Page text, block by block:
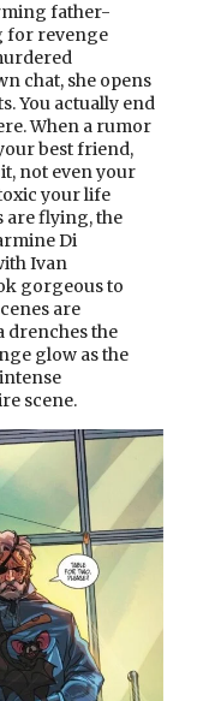
father-
for revenge
chat, she opens
You actually end
When a rumor
best friend,
not even your
your life
are flying, the
Di
Ivan
gorgeous to
are
drenches the
glow as the
scene.